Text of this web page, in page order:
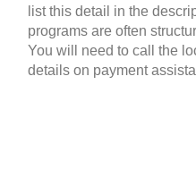
list this detail in the
programs are often
You will need to call the
details on payment